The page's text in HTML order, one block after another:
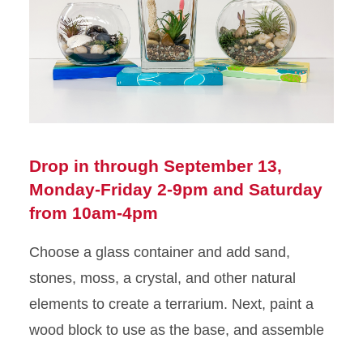
Drop in through September 13,
Monday-Friday 2-9pm and Saturday
from 10am-4pm
Choose a glass container and add sand,
stones, moss, a crystal, and other natural
elements to create a terrarium. Next, paint a
wood block to use as the base, and assemble